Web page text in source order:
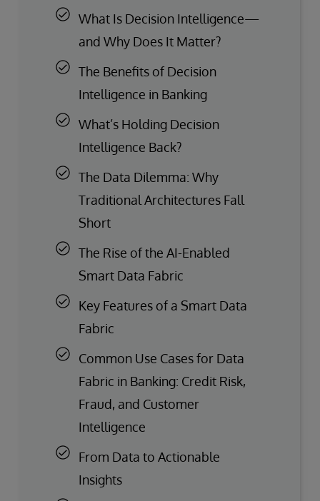
What Is Decision Intelligence—
and Why Does It Matter?
The Benefits of Decision
Intelligence in Banking
What’s Holding Decision
Intelligence Back?
The Data Dilemma: Why
Traditional Architectures Fall
Short
The Rise of the AI-Enabled
Smart Data Fabric
Key Features of a Smart Data
Fabric
Common Use Cases for Data
Fabric in Banking: Credit Risk,
Fraud, and Customer
Intelligence
From Data to Actionable
Insights